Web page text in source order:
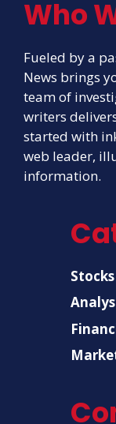
Who
Fueled by a
News brings
team of
writers
started with
web leader,
information.